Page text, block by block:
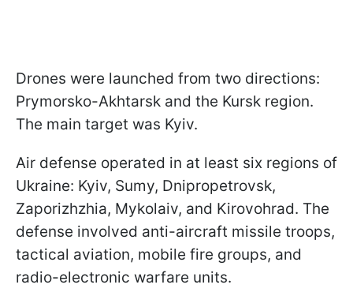
Drones were launched from two directions:
Prymorsko-Akhtarsk and the Kursk region.
The main target was Kyiv.
Air defense operated in at least six regions of
Ukraine: Kyiv, Sumy, Dnipropetrovsk,
Zaporizhzhia, Mykolaiv, and Kirovohrad. The
defense involved anti-aircraft missile troops,
tactical aviation, mobile fire groups, and
radio-electronic warfare units.